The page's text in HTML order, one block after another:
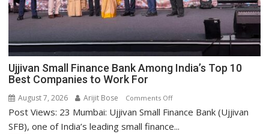
Ujjivan Small Finance Bank Among India’s Top 10
Best Companies to Work For
August 7, 2026 Arijit Bose Comments Offon
Ujjivan
Small
Post Views: 23 Mumbai: Ujjivan Small Finance Bank (Ujjivan
SFB), one of India’s leading small finance...